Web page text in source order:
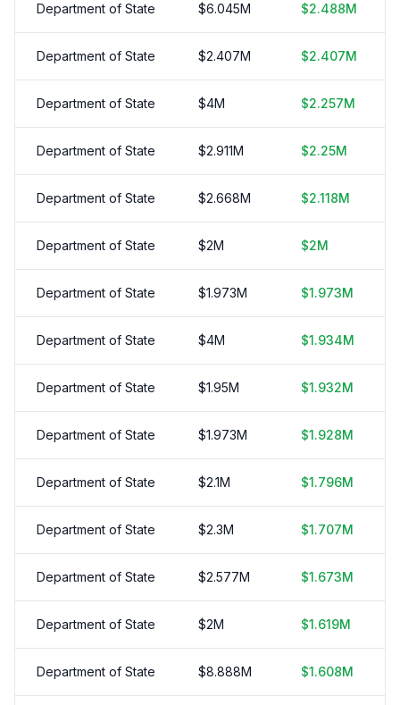
Department of State $6.045M $2.488M
Department of State $2.407M $2.407M
Department of State $4M $2.257M
Department of State $2.911M $2.25M
Department of State $2.668M $2.118M
Department of State $2M $2M
Department of State $1.973M $1.973M
Department of State $4M $1.934M
Department of State $1.95M $1.932M
Department of State $1.973M $1.928M
Department of State $2.1M $1.796M
Department of State $2.3M $1.707M
Department of State $2.577M $1.673M
Department of State $2M $1.619M
Department of State $8.888M $1.608M